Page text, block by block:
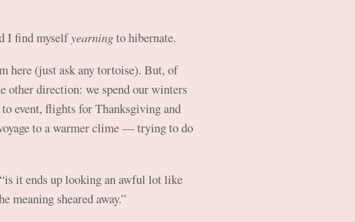
I find myselfyearningto hibernate.
here (just ask any tortoise). But, of
other direction: we spend our winters
event, flights for Thanksgiving and
to a warmer clime — trying to do
it ends up looking an awful lot like
meaning sheared away.”